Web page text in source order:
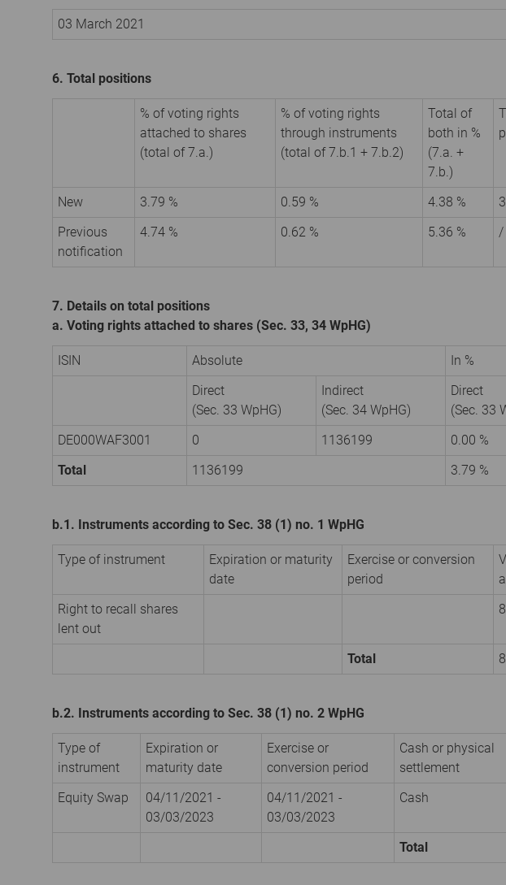
03 March 2021
6. Total positions
% of voting rights
attached to shares
(total of 7.a.)
% of voting rights
through instruments
(total of 7.b.1 + 7.b.2)
Total of
both in %
(7.a. +
7.b.)
New 3.79 % 0.59 % 4.38 %
Previous
notification
4.74 % 0.62 % 5.36 % /
7. Details on total positions
a. Voting rights attached to shares (Sec. 33, 34 WpHG)
ISIN Absolute
In %
Direct
(Sec. 33 WpHG)
Indirect
(Sec. 34 WpHG)
Direct
(Sec. 33
DE000WAF3001
0 1136199 0.00 %
Total
1136199 3.79 %
b.1. Instruments according to Sec. 38 (1) no. 1 WpHG
Type of instrument
Expiration or maturity
date
Exercise or conversion
period
Right to recall shares
lent out
Total
b.2. Instruments according to Sec. 38 (1) no. 2 WpHG
Type of
instrument
Expiration or
maturity date
Exercise or
conversion period
Cash or physical
settlement
Equity Swap
04/11/2021 -
03/03/2023
04/11/2021 -
03/03/2023
Cash
Total